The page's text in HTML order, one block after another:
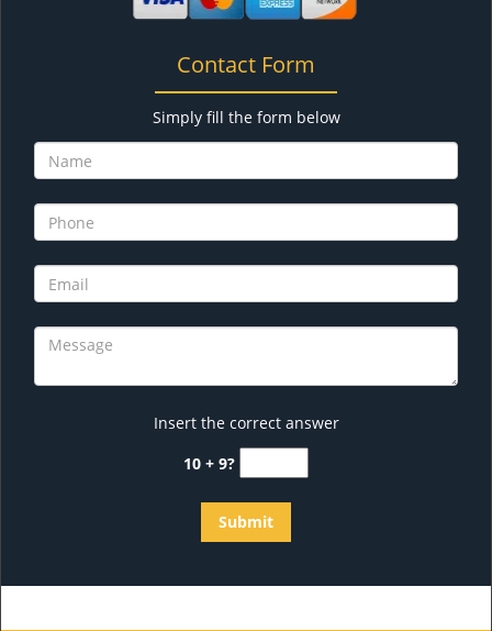
Contact Form
Simply fill the form below
Insert the correct answer
10 + 9?